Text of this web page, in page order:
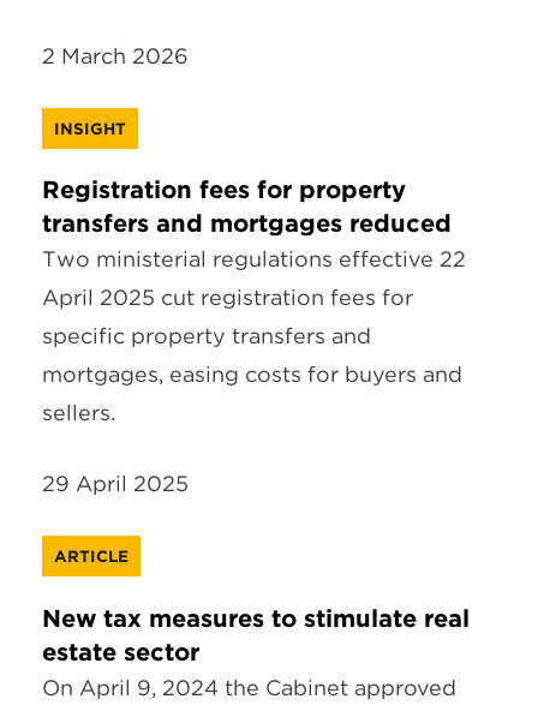
2 March 2026
INSIGHT
Registration fees for property
transfers and mortgages reduced
Two ministerial regulations effective 22
April 2025 cut registration fees for
specific property transfers and
mortgages, easing costs for buyers and
sellers.
29 April 2025
ARTICLE
New tax measures to stimulate real
estate sector
On April 9, 2024 the Cabinet approved